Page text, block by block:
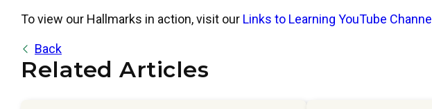
To view our Hallmarks in action, visit our Links to Learning YouTube Channel
Back
Related Articles